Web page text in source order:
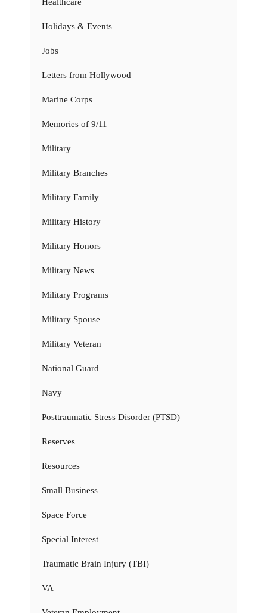
Holidays & Events
Jobs
Letters from Hollywood
Marine Corps
Memories of 9/11
Military
Military Branches
Military Family
Military History
Military Honors
Military News
Military Programs
Military Spouse
Military Veteran
National Guard
Navy
Posttraumatic Stress Disorder (PTSD)
Reserves
Resources
Small Business
Space Force
Special Interest
Traumatic Brain Injury (TBI)
VA